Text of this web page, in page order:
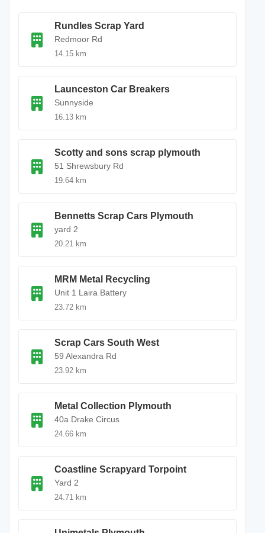
Rundles Scrap Yard
Redmoor Rd
14.15 km
Launceston Car Breakers
Sunnyside
16.13 km
Scotty and sons scrap plymouth
51 Shrewsbury Rd
19.64 km
Bennetts Scrap Cars Plymouth
yard 2
20.21 km
MRM Metal Recycling
Unit 1 Laira Battery
23.72 km
Scrap Cars South West
59 Alexandra Rd
23.92 km
Metal Collection Plymouth
40a Drake Circus
24.66 km
Coastline Scrapyard Torpoint
Yard 2
24.71 km